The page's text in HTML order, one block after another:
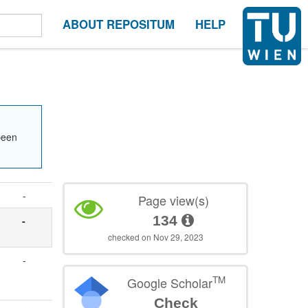
ABOUT REPOSITUM HELP
-
-
-
Page view(s)
134
checked on Nov 29, 2023
Google ScholarTM
Check